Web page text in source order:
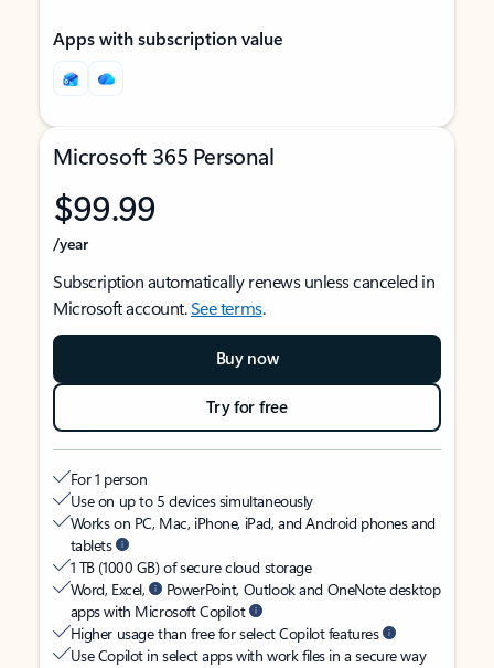
Apps with subscription value
Microsoft 365 Personal
$99.99
/year
Subscription automatically renews unless canceled in
Microsoft account.See terms.
Buy now
Try for free
For 1 person
Use on up to 5 devices simultaneously
Works on PC, Mac, iPhone, iPad, and Android phones and
tablets
1 TB (1000 GB) of secure cloud storage
Word, Excel,
PowerPoint, Outlook and OneNote desktop
apps with Microsoft Copilot
Higher usage than free for select Copilot features
Use Copilot in select apps with work files in a secure way